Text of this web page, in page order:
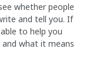
whether people
and tell you. If
to help you
what it means